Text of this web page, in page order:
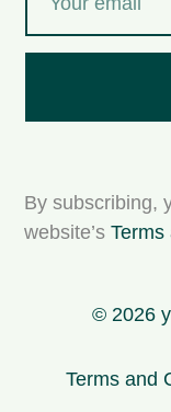
By subscribing,
website’s Terms
© 2026
Terms and